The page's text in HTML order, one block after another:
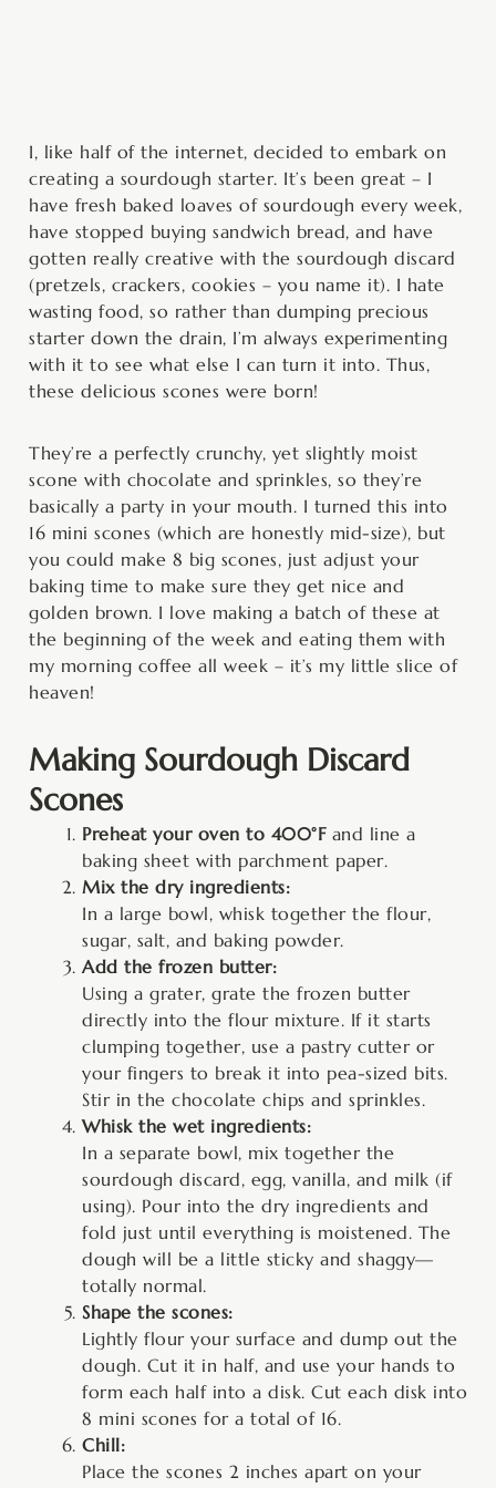
I, like half of the internet, decided to embark on
creating a sourdough starter. It’s been great – I
have fresh baked loaves of sourdough every week,
have stopped buying sandwich bread, and have
gotten really creative with the sourdough discard
(pretzels, crackers, cookies – you name it). I hate
wasting food, so rather than dumping precious
starter down the drain, I’m always experimenting
with it to see what else I can turn it into. Thus,
these delicious scones were born!
They’re a perfectly crunchy, yet slightly moist
scone with chocolate and sprinkles, so they’re
basically a party in your mouth. I turned this into
16 mini scones (which are honestly mid-size), but
you could make 8 big scones, just adjust your
baking time to make sure they get nice and
golden brown. I love making a batch of these at
the beginning of the week and eating them with
my morning coffee all week – it’s my little slice of
heaven!
Making Sourdough Discard
Scones
Preheat your oven to 400°Fand line a
baking sheet with parchment paper.
Mix the dry ingredients:
In a large bowl, whisk together the flour,
sugar, salt, and baking powder.
Add the frozen butter:
Using a grater, grate the frozen butter
directly into the flour mixture. If it starts
clumping together, use a pastry cutter or
your fingers to break it into pea-sized bits.
Stir in the chocolate chips and sprinkles.
Whisk the wet ingredients:
In a separate bowl, mix together the
sourdough discard, egg, vanilla, and milk (if
using). Pour into the dry ingredients and
fold just until everything is moistened. The
dough will be a little sticky and shaggy—
totally normal.
Shape the scones:
Lightly flour your surface and dump out the
dough. Cut it in half, and use your hands to
form each half into a disk. Cut each disk into
8 mini scones for a total of 16.
Chill:
Place the scones 2 inches apart on your
minutes minutes